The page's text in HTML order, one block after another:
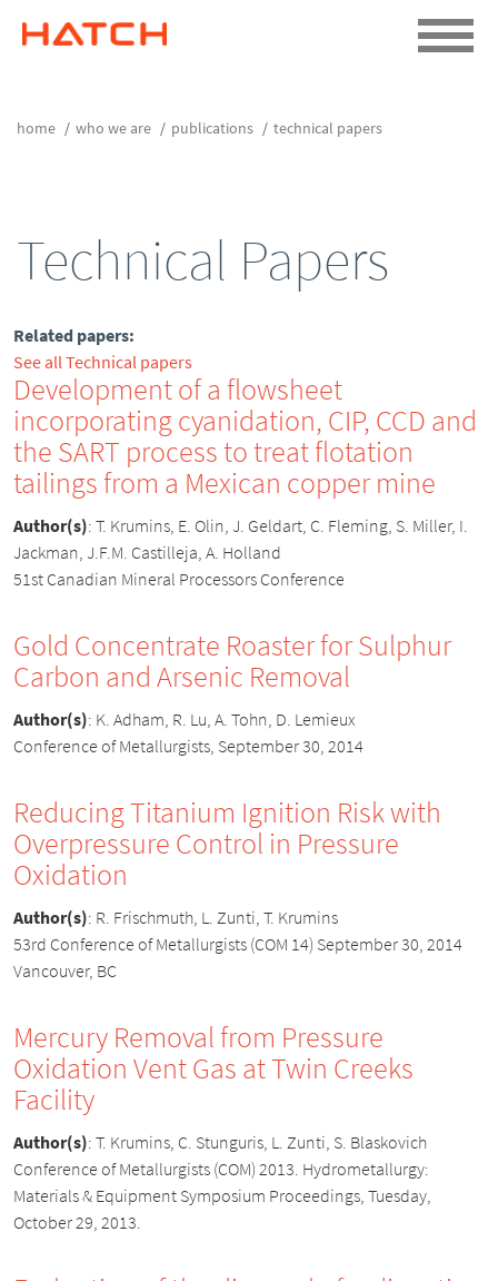
home who we are publications technical papers
Technical Papers
Related papers:
See all Technical papers
Development of a flowsheet
incorporating cyanidation, CIP, CCD and
the SART process to treat flotation
tailings from a Mexican copper mine
Author(s): T. Krumins, E. Olin, J. Geldart, C. Fleming, S. Miller, I.
Jackman, J.F.M. Castilleja, A. Holland
51st Canadian Mineral Processors Conference
Gold Concentrate Roaster for Sulphur
Carbon and Arsenic Removal
Author(s): K. Adham, R. Lu, A. Tohn, D. Lemieux
Conference of Metallurgists, September 30, 2014
Reducing Titanium Ignition Risk with
Overpressure Control in Pressure
Oxidation
Author(s): R. Frischmuth, L. Zunti, T. Krumins
53rd Conference of Metallurgists (COM 14) September 30, 2014
Vancouver, BC
Mercury Removal from Pressure
Oxidation Vent Gas at Twin Creeks
Facility
Author(s): T. Krumins, C. Stunguris, L. Zunti, S. Blaskovich
Conference of Metallurgists (COM) 2013. Hydrometallurgy:
Materials & Equipment Symposium Proceedings, Tuesday,
October 29, 2013.